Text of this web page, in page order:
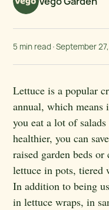
5 min read ·September
Lettuce is a popular
annual, which
you eat a lot of
healthier, you can
raised garden beds
lettuce in pots, tiered
In addition to being
in lettuce wraps, in